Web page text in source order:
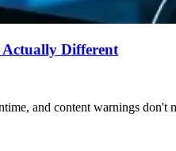
Different
and content warnings don't